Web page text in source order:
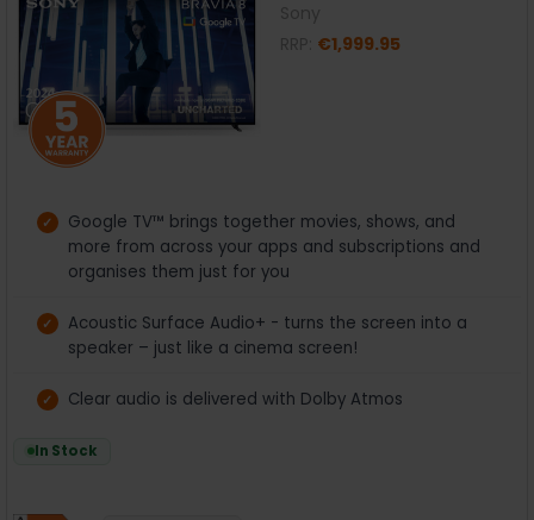
€1,999.95
Google TV™ brings together movies, shows, and
more from across your apps and subscriptions and
organises them just for you
Acoustic Surface Audio+ - turns the screen into a
speaker – just like a cinema screen!
Clear audio is delivered with Dolby Atmos
In Stock